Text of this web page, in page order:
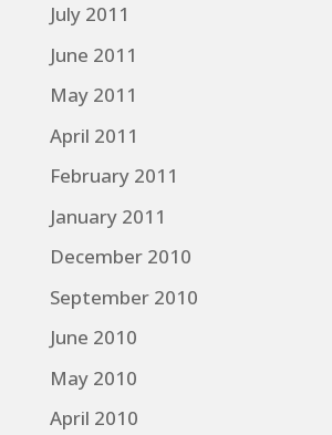
July 2011
June 2011
May 2011
April 2011
February 2011
January 2011
December 2010
September 2010
June 2010
May 2010
April 2010